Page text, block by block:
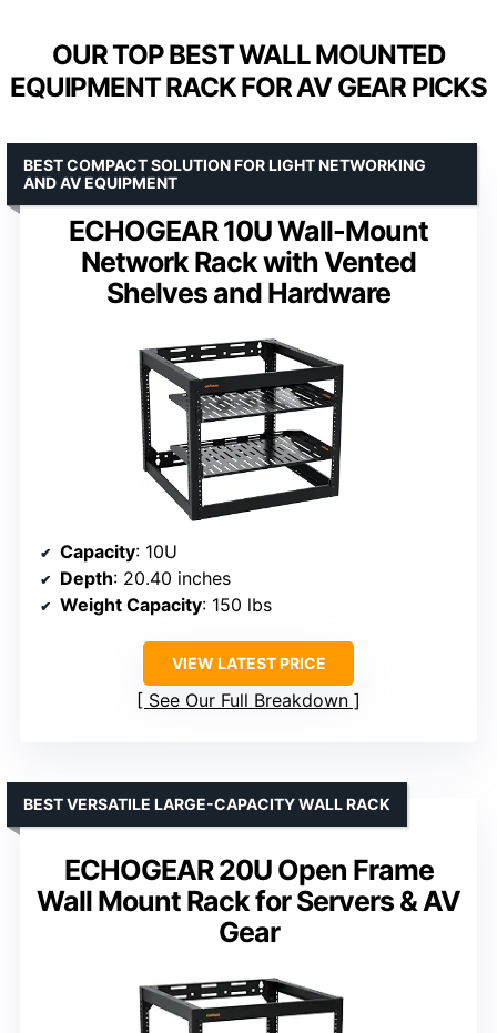
OUR TOP BEST WALL MOUNTED
EQUIPMENT RACK FOR AV GEAR PICKS
ECHOGEAR 10U Wall-Mount
Network Rack with Vented
Shelves and Hardware
BEST COMPACT SOLUTION FOR LIGHT NETWORKING
AND AV EQUIPMENT
Capacity: 10U
Depth: 20.40 inches
Weight Capacity: 150 lbs
VIEW LATEST PRICE
See Our Full Breakdown
ECHOGEAR 20U Open Frame
Wall Mount Rack for Servers & AV
Gear
BEST VERSATILE LARGE-CAPACITY WALL RACK